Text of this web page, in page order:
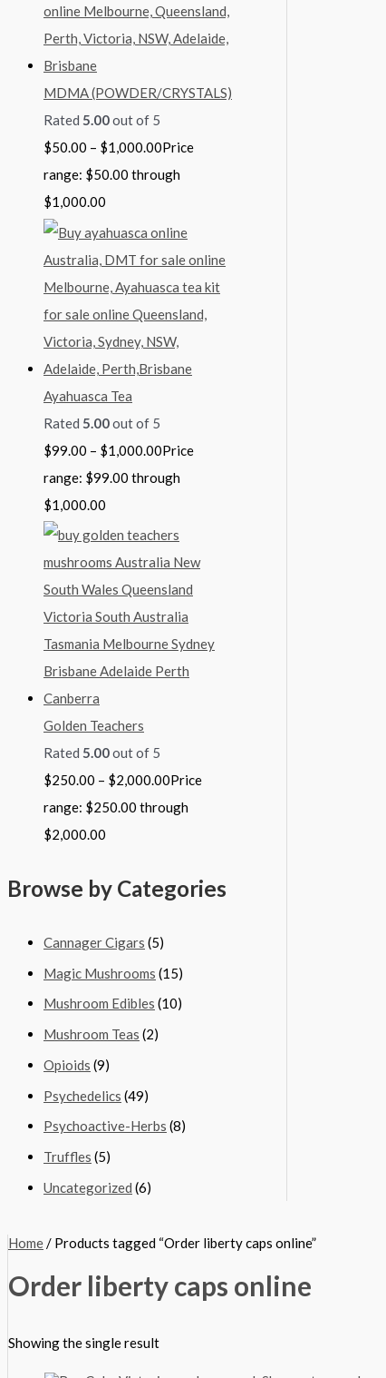
MDMA (POWDER/CRYSTALS)
Rated 5.00out of 5
$50.00 – $1,000.00Price
range: $50.00 through
$1,000.00
Ayahuasca Tea
Rated 5.00out of 5
$99.00 – $1,000.00Price
range: $99.00 through
$1,000.00
Golden Teachers
Rated 5.00out of 5
$250.00 – $2,000.00Price
range: $250.00 through
$2,000.00
Browse by Categories
Cannager Cigars (5)
Magic Mushrooms (15)
Mushroom Edibles (10)
Mushroom Teas (2)
Opioids (9)
Psychedelics (49)
Psychoactive-Herbs (8)
Truffles (5)
Uncategorized (6)
Home/ Products tagged “Order liberty caps online”
Order liberty caps online
Showing the single result